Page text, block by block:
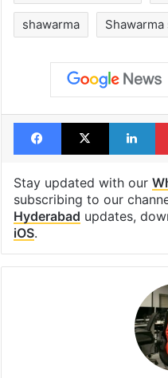
shawarma Shawarma
Facebook
X
Stay updated with our
subscribing to our
Hyderabad updates,
iOS.